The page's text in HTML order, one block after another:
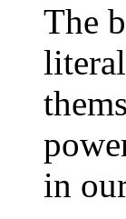
The
in